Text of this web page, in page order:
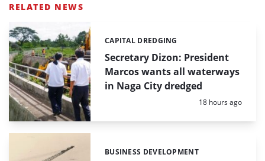
RELATED NEWS
Secretary Dizon: President
Marcos wants all waterways
in Naga City dredged
Categories:
CAPITAL DREDGING
Posted:
18 hours ago
Categories:
BUSINESS DEVELOPMENT